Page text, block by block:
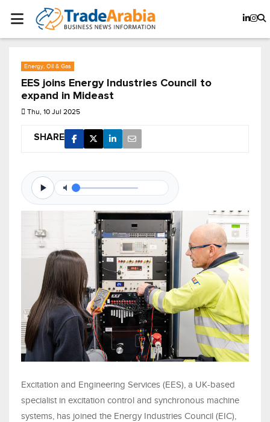
Energy, Oil & Gas
EES joins Energy Industries Council to
expand in Mideast
Thu, 10 Jul 2025
SHARE
Excitation and Engineering Services (EES), a UK-based
specialist in excitation control and synchronous machine
systems, has joined the Energy Industries Council (EIC),